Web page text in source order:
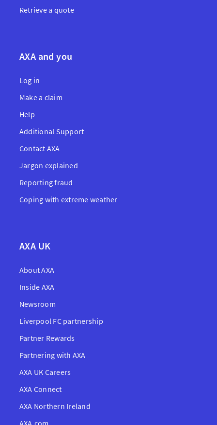
Retrieve a quote
AXA and you
Log in
Make a claim
Help
Additional Support
Contact AXA
Jargon explained
Reporting fraud
Coping with extreme weather
AXA UK
About AXA
Inside AXA
Newsroom
Liverpool FC partnership
Partner Rewards
Partnering with AXA
AXA UK Careers
AXA Connect
AXA Northern Ireland
AXA.com